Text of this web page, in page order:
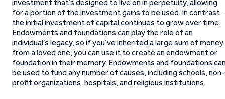
investment that’s designed to live on in perpetuity, allowing
for a portion of the investment gains to be used. In contrast,
the initial investment of capital continues to grow over time.
Endowments and foundations can play the role of an
individual’s legacy, so if you’ve inherited a large sum of money
from a loved one, you can use it to create an endowment or
foundation in their memory. Endowments and foundations
be used to fund any number of causes, including schools, non-
profit organizations, hospitals, and religious institutions.